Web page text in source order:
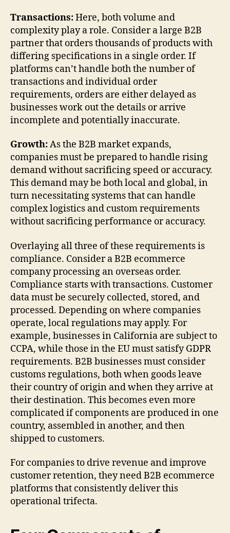
Transactions:Here, both volume and
complexity play a role. Consider a large B2B
partner that orders thousands of products with
differing specifications in a single order. If
platforms can’t handle both the number of
transactions and individual order
requirements, orders are either delayed as
businesses work out the details or arrive
incomplete and potentially inaccurate.
Growth:As the B2B market expands,
companies must be prepared to handle rising
demand without sacrificing speed or accuracy.
This demand may be both local and global, in
turn necessitating systems that can handle
complex logistics and custom requirements
without sacrificing performance or accuracy.
Overlaying all three of these requirements is
compliance. Consider a B2B ecommerce
company processing an overseas order.
Compliance starts with transactions. Customer
data must be securely collected, stored, and
processed. Depending on where companies
operate, local regulations may apply. For
example, businesses in California are subject to
CCPA, while those in the EU must satisfy GDPR
requirements. B2B businesses must consider
customs regulations, both when goods leave
their country of origin and when they arrive at
their destination. This becomes even more
complicated if components are produced in one
country, assembled in another, and then
shipped to customers.
For companies to drive revenue and improve
customer retention, they need B2B ecommerce
platforms that consistently deliver this
operational trifecta.